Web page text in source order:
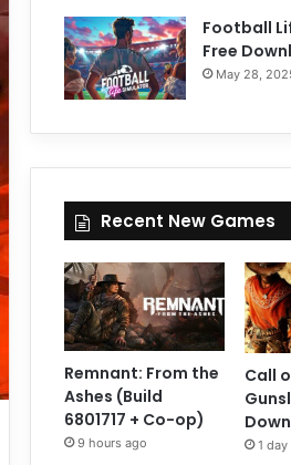
Football
Free
May 28,
Recent New Games
Remnant: From the
Ashes (Build
6801717 + Co-op)
9 hours ago
Call
1 day